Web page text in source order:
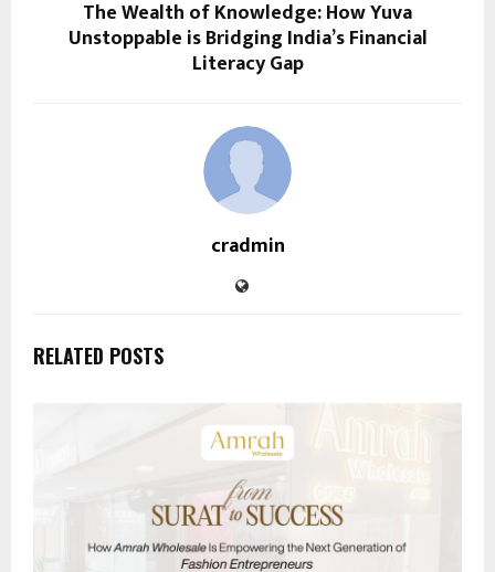
The Wealth of Knowledge: How Yuva
Unstoppable is Bridging India’s Financial
Literacy Gap
cradmin
RELATED POSTS